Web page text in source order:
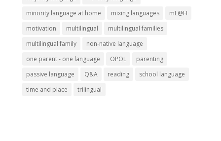
minority language at home
mixing languages
mL@H
motivation
multilingual
multilingual families
multilingual family
non-native language
one parent - one language
OPOL
parenting
passive language
Q&A reading
school language
time and place
trilingual